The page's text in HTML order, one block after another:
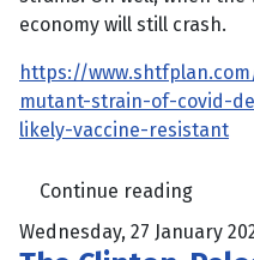
economy will still crash.
https://
mutant-strain-of-covid-
likely-vaccine-resistant
Continue reading
Wednesday, 27 January